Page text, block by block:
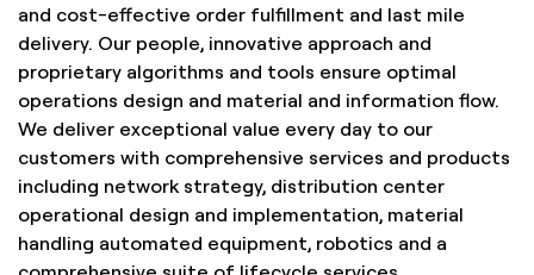
and cost-effective order fulfillment and last mile
delivery. Our people, innovative approach and
proprietary algorithms and tools ensure optimal
operations design and material and information flow.
We deliver exceptional value every day to our
customers with comprehensive services and products
including network strategy, distribution center
operational design and implementation, material
handling automated equipment, robotics and a